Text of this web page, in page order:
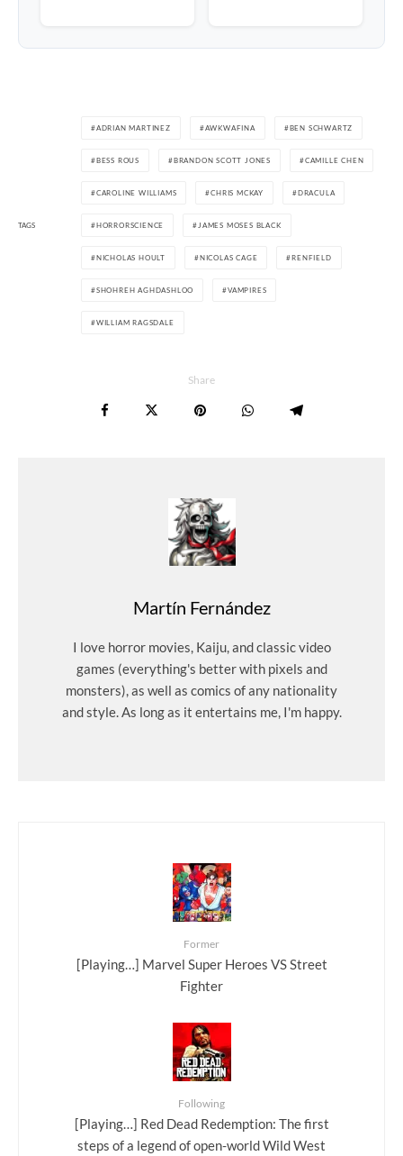
TAGS
ADRIAN MARTINEZ AWKWAFINA BEN SCHWARTZ
BESS ROUS BRANDON SCOTT JONES CAMILLE CHEN
CAROLINE WILLIAMS CHRIS MCKAY DRACULA
HORRORSCIENCE JAMES MOSES BLACK
NICHOLAS HOULT NICOLAS CAGE RENFIELD
SHOHREH AGHDASHLOO VAMPIRES
WILLIAM RAGSDALE
Share
Martín Fernández
I love horror movies, Kaiju, and classic video
games (everything's better with pixels and
monsters), as well as comics of any nationality
and style. As long as it entertains me, I'm happy.
Former
[Playing…] Marvel Super Heroes VS Street
Fighter
Following
[Playing…] Red Dead Redemption: The first
steps of a legend of open-world Wild West